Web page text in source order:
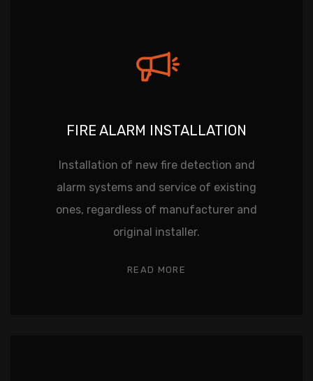
FIRE ALARM INSTALLATION
Installation of new fire detection and
alarm systems and service of existing
ones, regardless of manufacturer and
original installer.
READ MORE